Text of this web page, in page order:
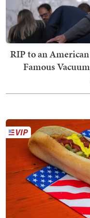
RIP to an American
Famous